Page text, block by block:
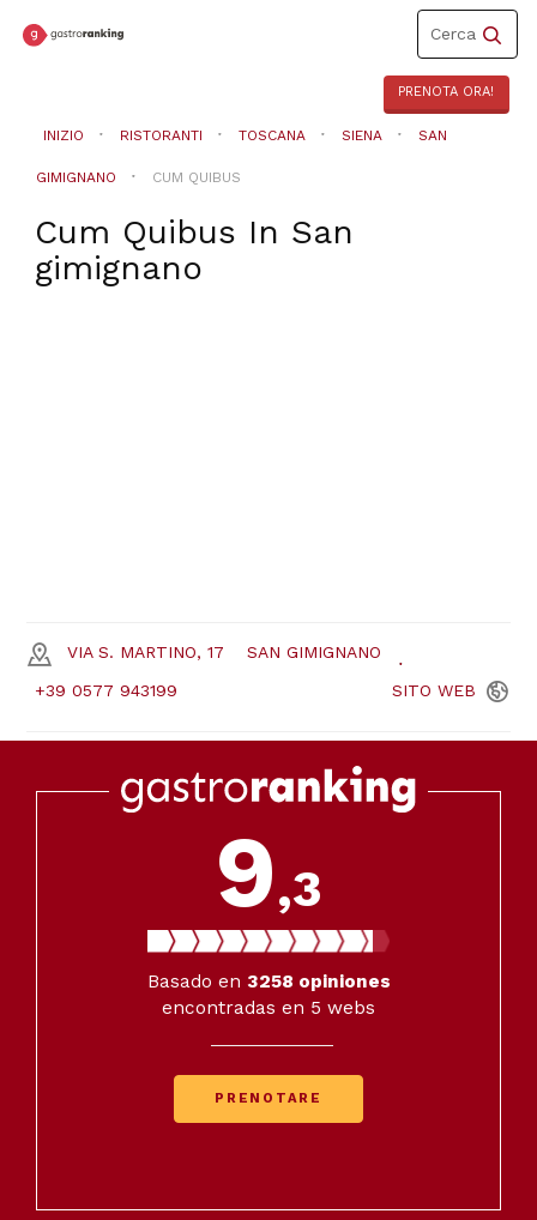
Toggle
navigation
Cerca
PRENOTA ORA!
INIZIO RISTORANTI TOSCANA SIENA SAN
GIMIGNANO CUM QUIBUS
Cum Quibus In San
gimignano
VIA S. MARTINO, 17 SAN GIMIGNANO
+39 0577 943199 SITO WEB
9,3
Basado en 3258 opiniones
encontradas en 5 webs
PRENOTARE